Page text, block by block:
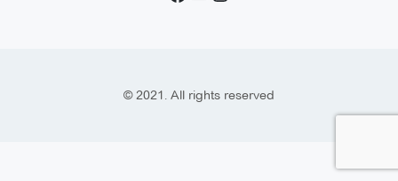
© 2021. All rights reserved